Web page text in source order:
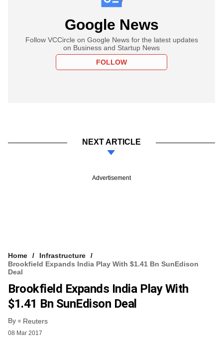
Google News
Follow VCCircle on Google News for the latest updates
on Business and Startup News
FOLLOW
NEXT ARTICLE
Advertisement
Home
Infrastructure
Brookfield Expands India Play With $1.41 Bn SunEdison
Deal
Brookfield Expands India Play With
$1.41 Bn SunEdison Deal
By Reuters
08 Mar 2017